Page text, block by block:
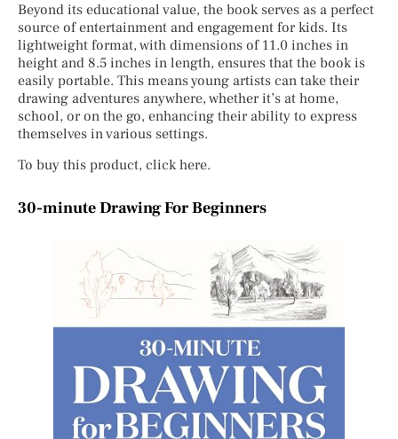
Beyond its educational value, the book serves as a perfect
source of entertainment and engagement for kids. Its
lightweight format, with dimensions of 11.0 inches in
height and 8.5 inches in length, ensures that the book is
easily portable. This means young artists can take their
drawing adventures anywhere, whether it’s at home,
school, or on the go, enhancing their ability to express
themselves in various settings.
To buy this product, click here.
30-minute Drawing For Beginners